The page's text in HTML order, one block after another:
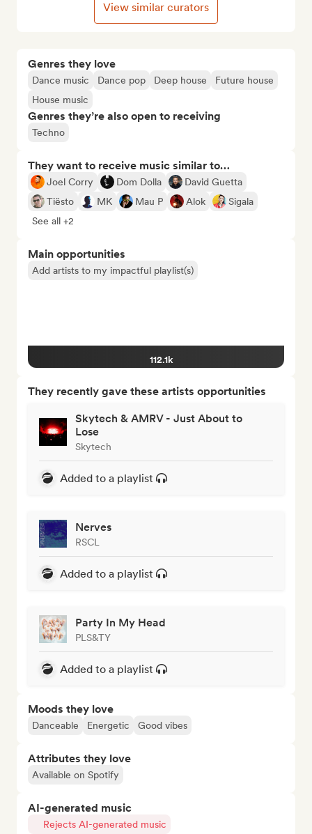
Genres they love
Dance music Dance pop Deep house
Future house
House music
Genres they’re also open to receiving
Techno
They want to receive music similar to…
Joel Corry Dom Dolla
David Guetta
Tiësto
MK Mau P Alok
Sigala
See all +2
Main opportunities
Add artists to my impactful playlist(s)
112.1k
They recently gave these artists opportunities
Skytech & AMRV - Just About to
Lose
Skytech
Added to a playlist
Nerves
RSCL
Added to a playlist
Party In My Head
PLS&TY
Added to a playlist
Moods they love
Danceable Energetic Good vibes
Attributes they love
Available on Spotify
AI-generated music
Rejects AI-generated music
View similar curators